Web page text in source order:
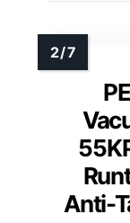
Anti-